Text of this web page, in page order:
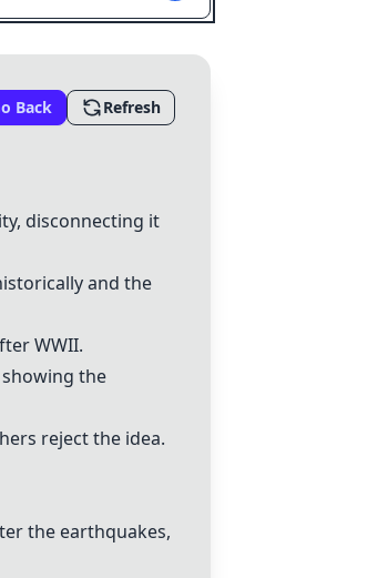
Back Refresh
disconnecting it
and the
WWII.
the
reject the idea.
the earthquakes,